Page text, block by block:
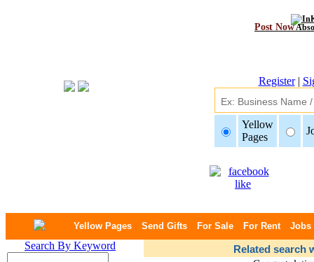
Post Now
Register|
Yellow
Pages
Yellow Pages Send Gifts For Sale For Rent Jobs
Search By Keyword Related search